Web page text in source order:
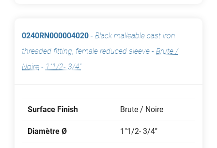
0240RN000004020 - Black malleable cast iron
threaded fitting, female reduced sleeve - Brute /
Noire - 1"1/2- 3/4"
Surface Finish Brute / Noire
Diamètre Ø 1"1/2- 3/4"